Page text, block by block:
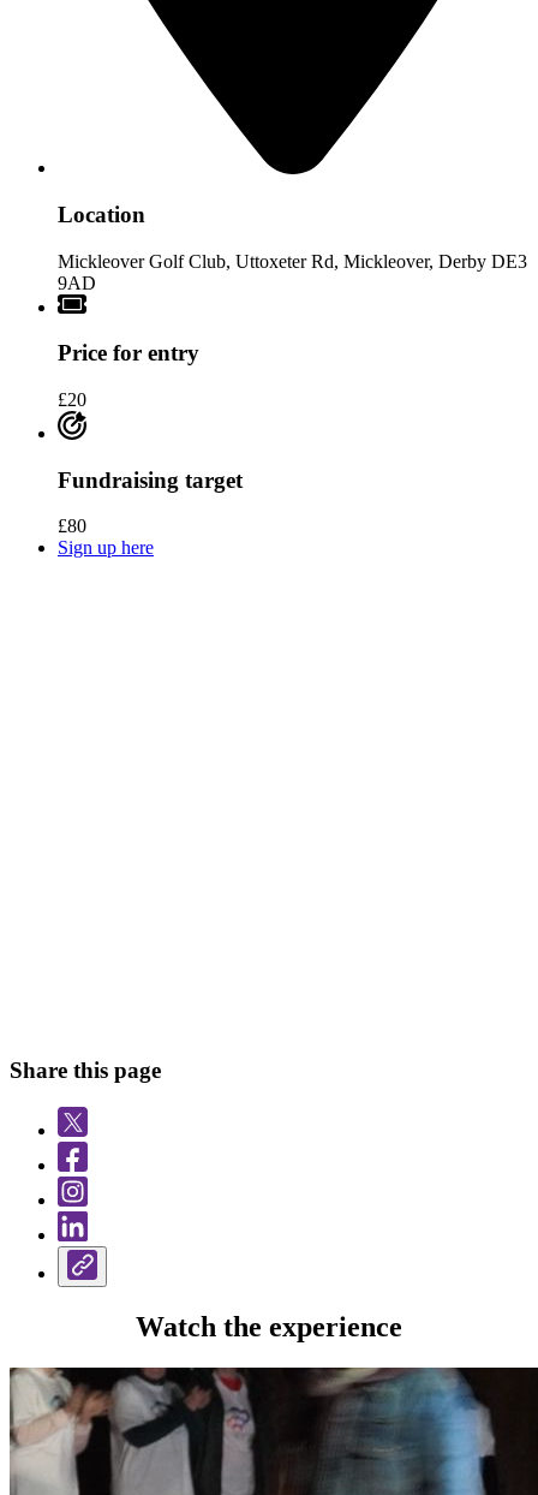
Location
Mickleover Golf Club, Uttoxeter Rd, Mickleover, Derby DE3
9AD
Price for entry
£20
Fundraising target
£80
Sign up here
Share this page
Watch the experience